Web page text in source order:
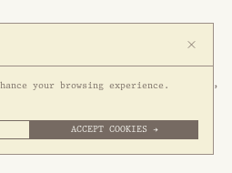
53 Genting Lane, #03-01,
349561 Singapore
your browsing experience.
ACCEPT COOKIES →